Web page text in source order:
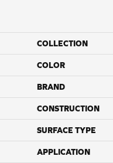
COLLECTION
COLOR
BRAND
CONSTRUCTION
SURFACE TYPE
APPLICATION